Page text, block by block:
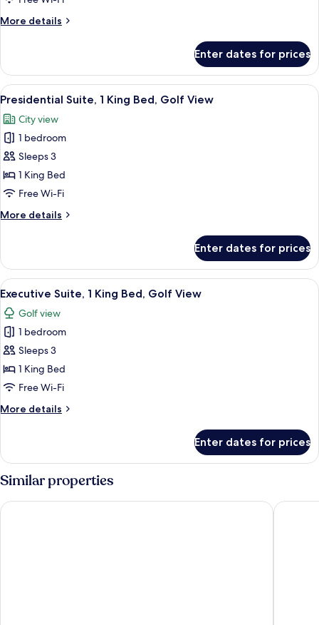
Beds,
More details
More
Room,
Double
Balcony
Enter dates for prices
View
all
photos
for
Presidential
Suite,
1
Bed,
A modern hotel room with a large
10
Presidential Suite, 1 King Bed, Golf View
City view
1 bedroom
Sleeps 3
1 King Bed
Free Wi-Fi
More details
More
Suite,
King
Golf
View
Enter dates for prices
View
all
photos
for
Executive
Suite,
1
Bed,
A modern hotel room with a large
7
Executive Suite, 1 King Bed, Golf View
Golf view
1 bedroom
Sleeps 3
1 King Bed
Free Wi-Fi
More details
More
Suite,
King
Golf
Enter dates for prices
Similar properties
Swissotel Clark Philippines Widus